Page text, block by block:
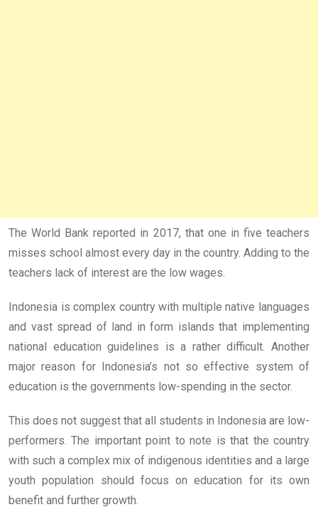
The World Bank reported in 2017, that one in five teachers
misses school almost every day in the country. Adding to the
teachers lack of interest are the low wages.
Indonesia is complex country with multiple native languages
and vast spread of land in form islands that implementing
national education guidelines is a rather difficult. Another
major reason for Indonesia’s not so effective system of
education is the governments low-spending in the sector.
This does not suggest that all students in Indonesia are low-
performers. The important point to note is that the country
with such a complex mix of indigenous identities and a large
youth population should focus on education for its own
benefit and further growth.